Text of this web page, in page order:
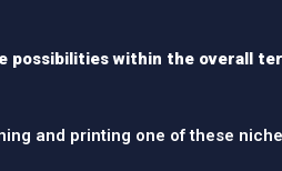
possibilities within the overall
and printing one of these